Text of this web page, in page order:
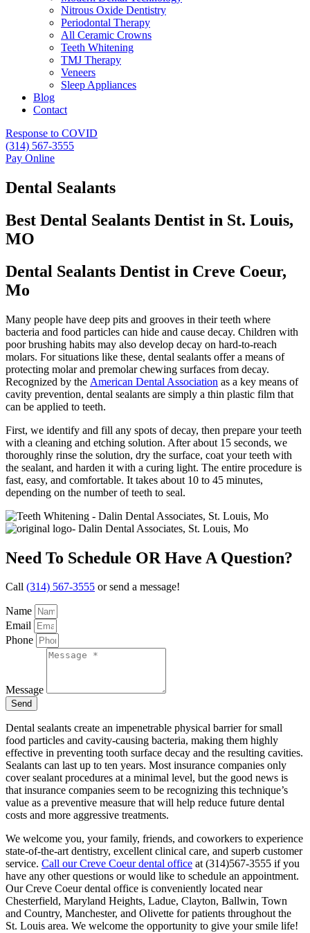
Nitrous Oxide Dentistry
Periodontal Therapy
All Ceramic Crowns
Teeth Whitening
TMJ Therapy
Veneers
Sleep Appliances
Blog
Contact
Response to COVID
(314) 567-3555
Pay Online
Dental Sealants
Best Dental Sealants Dentist in St. Louis,
MO
Dental Sealants Dentist in Creve Coeur,
Mo
Many people have deep pits and grooves in their teeth where
bacteria and food particles can hide and cause decay. Children with
poor brushing habits may also develop decay on hard-to-reach
molars. For situations like these, dental sealants offer a means of
protecting molar and premolar chewing surfaces from decay.
Recognized by the American Dental Association as a key means of
cavity prevention, dental sealants are simply a thin plastic film that
can be applied to teeth.
First, we identify and fill any spots of decay, then prepare your teeth
with a cleaning and etching solution. After about 15 seconds, we
thoroughly rinse the solution, dry the surface, coat your teeth with
the sealant, and harden it with a curing light. The entire procedure is
fast, easy, and comfortable. It takes about 10 to 45 minutes,
depending on the number of teeth to seal.
Need To Schedule OR Have A Question?
Call (314) 567-3555 or send a message!
Name
Email
Phone
Message
Send
Dental sealants create an impenetrable physical barrier for small
food particles and cavity-causing bacteria, making them highly
effective in preventing tooth surface decay and the resulting cavities.
Sealants can last up to ten years. Most insurance companies only
cover sealant procedures at a minimal level, but the good news is
that insurance companies seem to be recognizing this technique’s
value as a preventive measure that will help reduce future dental
costs and more aggressive treatments.
We welcome you, your family, friends, and coworkers to experience
state-of-the-art dentistry, excellent clinical care, and superb customer
service. Call our Creve Coeur dental office at (314)567-3555 if you
have any other questions or would like to schedule an appointment.
Our Creve Coeur dental office is conveniently located near
Chesterfield, Maryland Heights, Ladue, Clayton, Ballwin, Town
and Country, Manchester, and Olivette for patients throughout the
St. Louis area. We welcome the opportunity to give your smile life!